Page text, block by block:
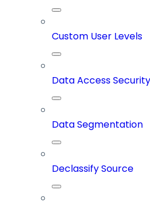
Custom User Levels
Data Access Security
Data Segmentation
Declassify Source